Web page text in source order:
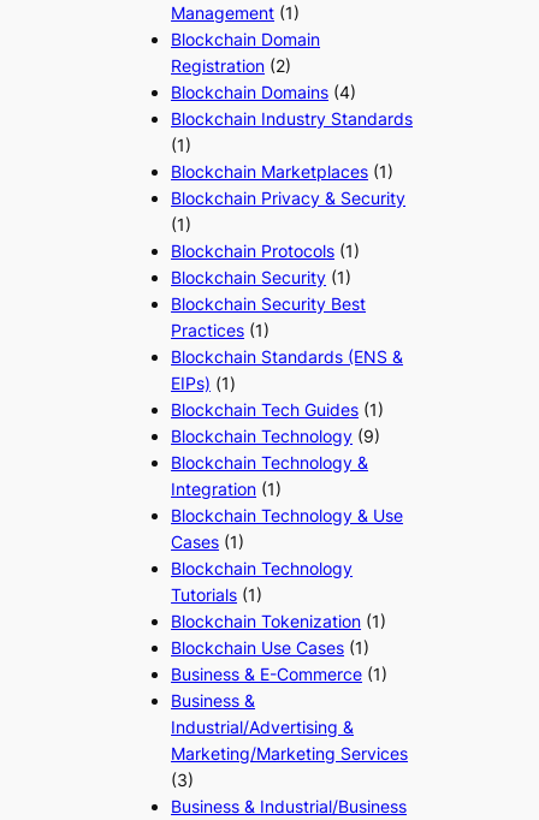
Management (1)
Blockchain Domain
Registration (2)
Blockchain Domains (4)
Blockchain Industry Standards
(1)
Blockchain Marketplaces (1)
Blockchain Privacy & Security
(1)
Blockchain Protocols (1)
Blockchain Security (1)
Blockchain Security Best
Practices (1)
Blockchain Standards (ENS &
EIPs) (1)
Blockchain Tech Guides (1)
Blockchain Technology (9)
Blockchain Technology &
Integration (1)
Blockchain Technology & Use
Cases (1)
Blockchain Technology
Tutorials (1)
Blockchain Tokenization (1)
Blockchain Use Cases (1)
Business & E-Commerce (1)
Business &
Industrial/Advertising &
Marketing/Marketing Services
(3)
Business & Industrial/Business